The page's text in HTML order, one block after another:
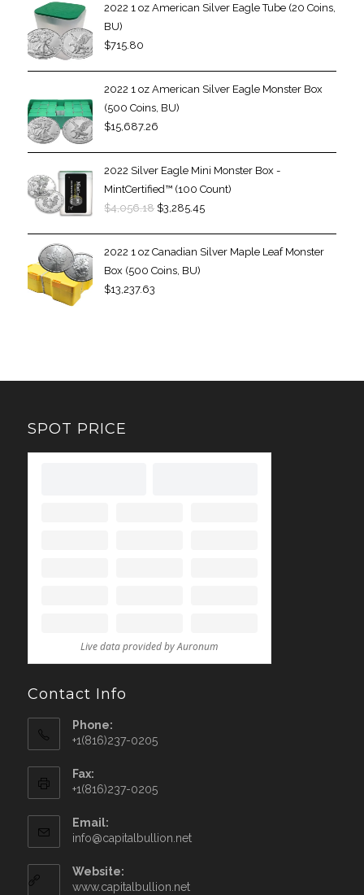
2022 1 oz American Silver Eagle Tube (20 Coins,
BU)
$715.80
2022 1 oz American Silver Eagle Monster Box
(500 Coins, BU)
$15,687.26
2022 Silver Eagle Mini Monster Box -
MintCertified™ (100 Count)
$4,056.18 $3,285.45
2022 1 oz Canadian Silver Maple Leaf Monster
Box (500 Coins, BU)
$13,237.63
SPOT PRICE
Contact Info
Phone:
+1(816)237-0205
Fax:
+1(816)237-0205
Email:
info@capitalbullion.net
Website:
www.capitalbullion.net